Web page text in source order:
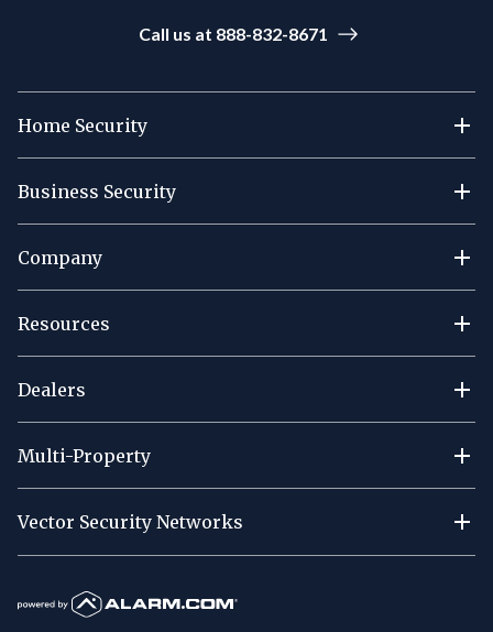
Call us at 888-832-8671
Home Security
Business Security
Company
Resources
Dealers
Multi-Property
Vector Security Networks